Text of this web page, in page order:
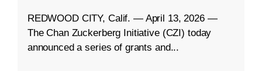
REDWOOD CITY, Calif. — April 13, 2026 —
The Chan Zuckerberg Initiative (CZI) today
announced a series of grants and...